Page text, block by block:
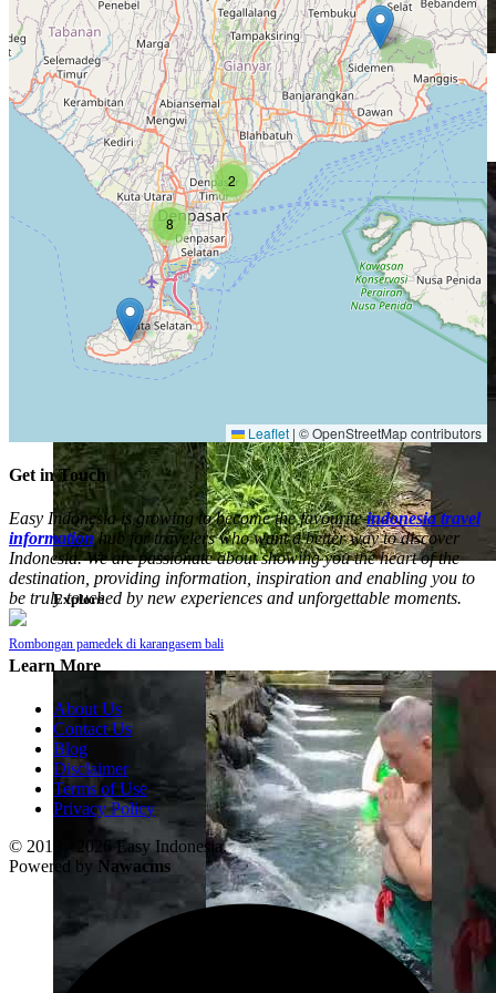
Explore
Iring iringan saat upacara ngusaba bantal di karangasem #bali
Explore
Rombongan pamedek di karangasem bali
2
8
Leaflet | © OpenStreetMap contributors
Get in Touch
Easy Indonesia is growing to become the favouriteindonesia travel
informationhub for travelers who want a better way to discover
Indonesia. We are passionate about showing you the heart of the
destination, providing information, inspiration and enabling you to
be truly touched by new experiences and unforgettable moments.
Learn More
About Us
Contact Us
Blog
Disclaimer
Terms of Use
Privacy Policy
© 2019 - 2026 Easy Indonesia.
Powered by Nawacms